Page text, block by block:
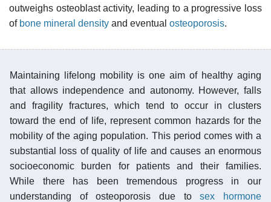
outweighs osteoblast activity, leading to a progressive loss
of bone mineral density and eventual osteoporosis.
Maintaining lifelong mobility is one aim of healthy aging
that allows independence and autonomy. However, falls
and fragility fractures, which tend to occur in clusters
toward the end of life, represent common hazards for the
mobility of the aging population. This period comes with a
substantial loss of quality of life and causes an enormous
socioeconomic burden for patients and their families.
While there has been tremendous progress in our
understanding of osteoporosis due tosex hormone